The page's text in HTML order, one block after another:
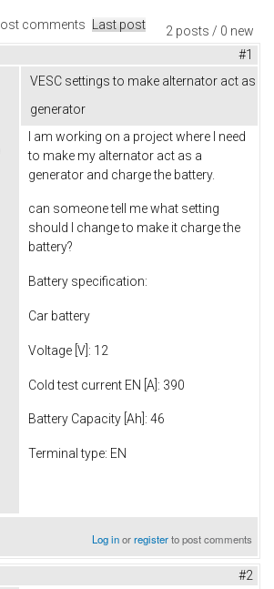
2 posts / 0 new
comments Last post
#1
VESC settings to make alternator act as
generator
I am working on a project where I need
to make my alternator act as a
generator and charge the battery.
can someone tell me what setting
should I change to make it charge the
battery?
Battery specification:
Car battery
Voltage [V]: 12
Cold test current EN [A]: 390
Battery Capacity [Ah]: 46
Terminal type: EN
Log inorregisterto post comments
#2